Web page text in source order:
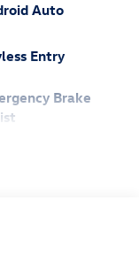
Auto
Entry
Brake